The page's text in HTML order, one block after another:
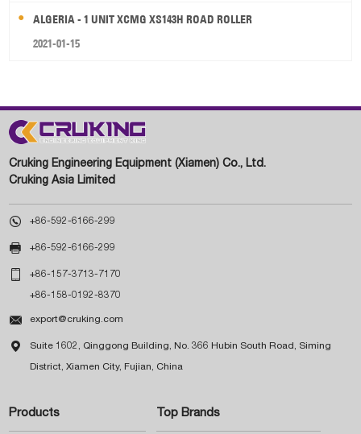
ALGERIA - 1 UNIT XCMG XS143H ROAD ROLLER
2021-01-15
Cruking Engineering Equipment (Xiamen) Co., Ltd.
Cruking Asia Limited
 +86-592-6166-299
 +86-592-6166-299
 +86-157-3713-7170
+86-158-0192-8370
 export@cruking.com
 Suite 1602, Qinggong Building, No. 366 Hubin South Road, Siming
District, Xiamen City, Fujian, China
Products Top Brands